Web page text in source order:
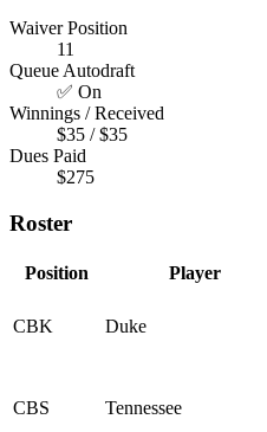
Waiver Position
11
Queue Autodraft
✅ On
Winnings / Received
$35 / $35
Dues Paid
$275
Roster
Position Player
CBK Duke
CBS Tennessee